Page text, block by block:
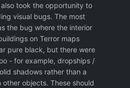
took the opportunity to
visual bugs. The most
the bug where the interior
on Terror maps
pure black, but there were
- for example, dropships /
shadows rather than a
objects. These should